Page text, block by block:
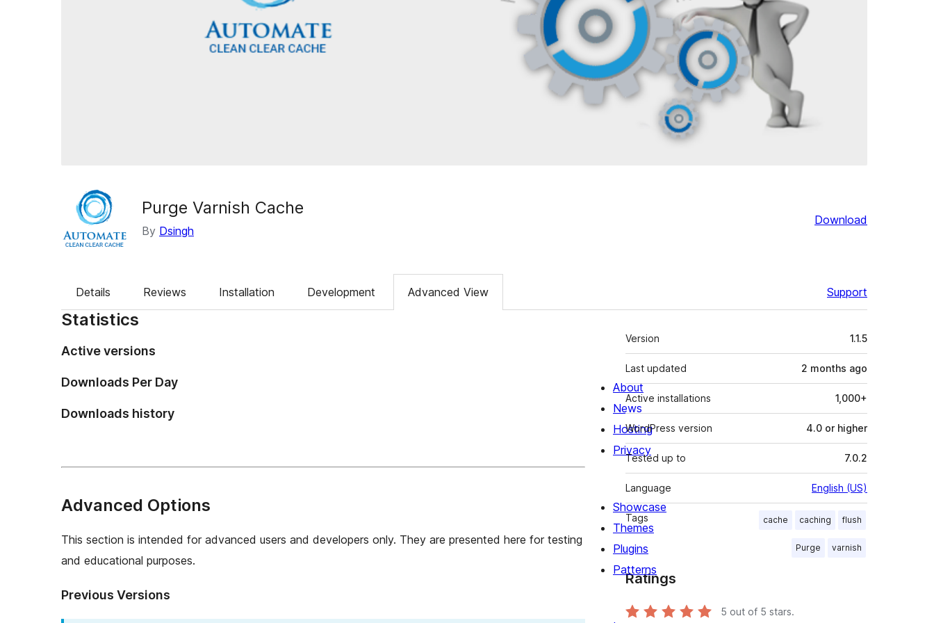
Purge Varnish Cache
By Dsingh
Download
Details Reviews Installation Development Advanced View Support
Statistics
Active versions
Downloads Per Day
Downloads history
Advanced Options
This section is intended for advanced users and developers only. They are presented here for testing
and educational purposes.
Previous Versions
Meta
Version 1.1.5
Last updated 2 months ago
Active installations 1,000+
WordPress version 4.0 or higher
Tested up to 7.0.2
Language English (US)
Tags cache caching flush
Purge varnish
Ratings
5 out of 5 stars.
About
News
Hosting
Privacy
Showcase
Themes
Plugins
Patterns